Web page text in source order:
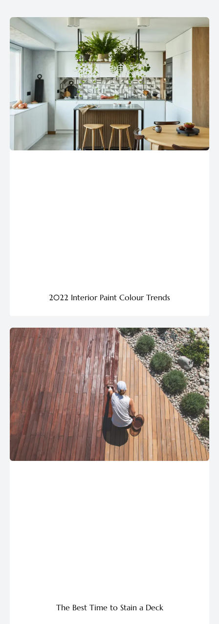
2022 Interior Paint Colour Trends
The Best Time to Stain a Deck